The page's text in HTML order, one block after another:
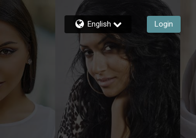
English Login